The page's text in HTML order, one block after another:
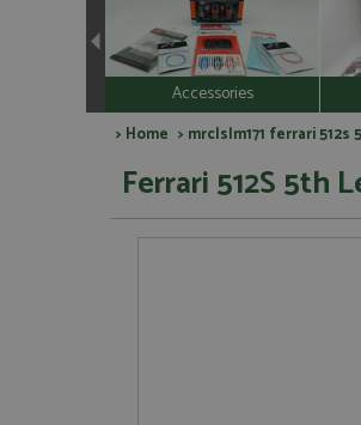
Accessories
> Home > mrclslm171 ferrari
Ferrari 512S 5th